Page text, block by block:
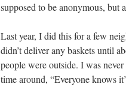
supposed to be anonymous, but
Last year, I did this for a few
didn’t deliver any baskets until
people were outside. I was
time around, “Everyone knows